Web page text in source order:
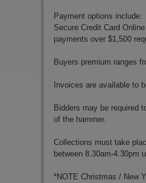
Payment options include:
Secure Credit Card
payments over $1,500
Buyers premium ranges
Invoices are available to
Bidders may be required
of the hammer.
Collections must take
between 8.30am-4.30pm
*NOTE Christmas / New